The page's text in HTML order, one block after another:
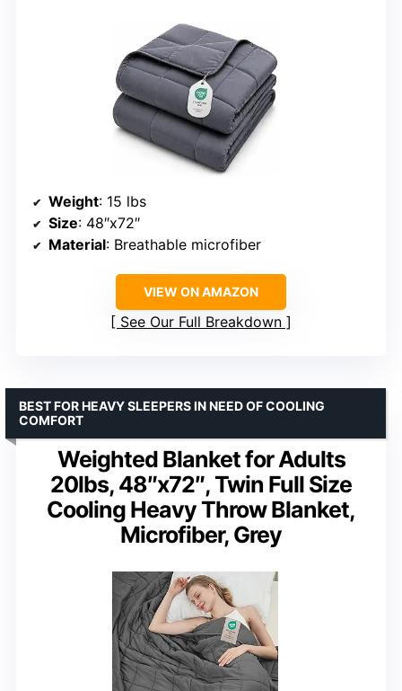
Weight: 15 lbs
Size: 48″x72″
Material: Breathable microfiber
VIEW ON AMAZON
See Our Full Breakdown
Weighted Blanket for Adults
20lbs, 48″x72″, Twin Full Size
Cooling Heavy Throw Blanket,
Microfiber, Grey
BEST FOR HEAVY SLEEPERS IN NEED OF COOLING
COMFORT